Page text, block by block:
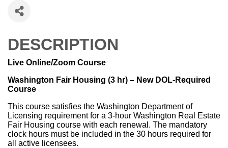
DESCRIPTION
Live Online/Zoom Course
Washington Fair Housing (3 hr) – New DOL-Required
Course
This course satisfies the Washington Department of
Licensing requirement for a 3-hour Washington Real Estate
Fair Housing course with each renewal. The mandatory
clock hours must be included in the 30 hours required for
all active licensees.